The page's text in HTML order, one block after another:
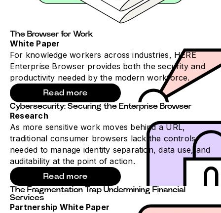
The Browser for Work
White Paper
For knowledge workers across industries, HERE
Enterprise Browser provides both the security and
productivity needed by the modern workforce.
Read more
Cybersecurity: Securing the Enterprise Browser
Research
As more sensitive work moves behind a URL,
traditional consumer browsers lack the controls
needed to manage identity separation, data use, and
auditability at the point of action.
Read more
The Fragmentation Trap Undermining Financial
Services
Partnership White Paper